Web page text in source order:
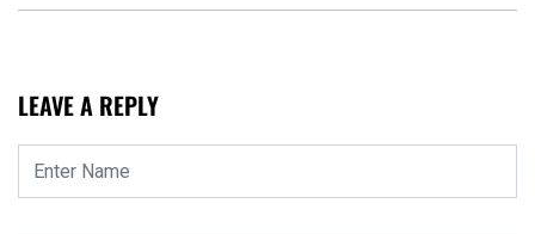
LEAVE A REPLY